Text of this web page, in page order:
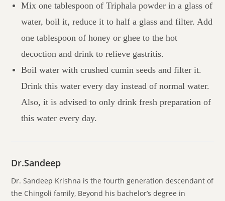
Mix one tablespoon of Triphala powder in a glass of
water, boil it, reduce it to half a glass and filter. Add
one tablespoon of honey or ghee to the hot
decoction and drink to relieve gastritis.
Boil water with crushed cumin seeds and filter it.
Drink this water every day instead of normal water.
Also, it is advised to only drink fresh preparation of
this water every day.
Dr.Sandeep
Dr. Sandeep Krishna is the fourth generation descendant of
the Chingoli family, Beyond his bachelor’s degree in